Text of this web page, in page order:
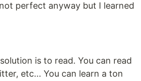
perfect anyway but I learned
is to read. You can read
etc... You can learn a ton